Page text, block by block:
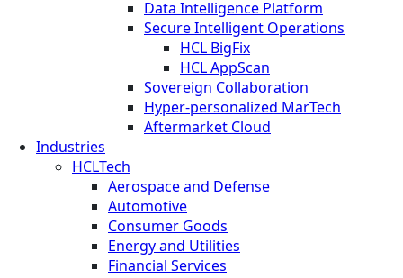
Data Intelligence Platform
Secure Intelligent Operations
HCL BigFix
HCL AppScan
Sovereign Collaboration
Hyper-personalized MarTech
Aftermarket Cloud
Industries
HCLTech
Aerospace and Defense
Automotive
Consumer Goods
Energy and Utilities
Financial Services